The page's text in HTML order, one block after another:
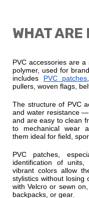
WHAT
PVC accessories are
polymer, used for
includes PVC patches
pullers, woven flags,
The structure of PVC
and water resistance
and are easy to clean
to mechanical wear
them ideal for field,
PVC patches,
identification of
vibrant colors allow
stylistics without losing
with Velcro or sewn
backpacks, or gear.